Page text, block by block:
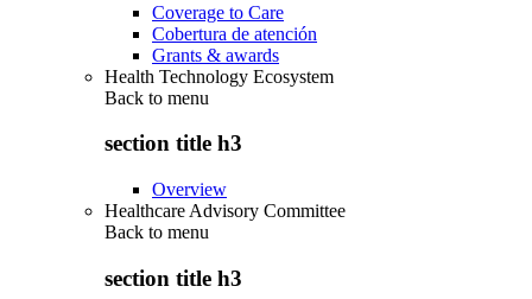
Coverage to Care
Cobertura de atención
Grants & awards
Health Technology Ecosystem
Back to menu
section title h3
Overview
Healthcare Advisory Committee
Back to menu
section title h3